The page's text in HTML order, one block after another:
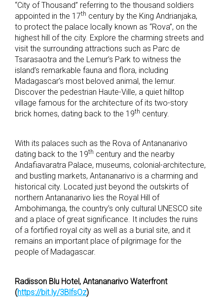
“City of Thousand” referring to the thousand soldiers
appointed in the 17th century by the King Andrianjaka,
to protect the palace locally known as “Rova”, on the
highest hill of the city. Explore the charming streets and
visit the surrounding attractions such as Parc de
Tsarasaotra and the Lemur’s Park to witness the
island’s remarkable fauna and flora, including
Madagascar’s most beloved animal, the lemur.
Discover the pedestrian Haute-Ville, a quiet hilltop
village famous for the architecture of its two-story
brick homes, dating back to the 19th century.
With its palaces such as the Rova of Antananarivo
dating back to the 19th century and the nearby
Andafiavaratra Palace, museums, colonial-architecture,
and bustling markets, Antananarivo is a charming and
historical city. Located just beyond the outskirts of
northern Antananarivo lies the Royal Hill of
Ambohimanga, the country’s only cultural UNESCO site
and a place of great significance. It includes the ruins
of a fortified royal city as well as a burial site, and it
remains an important place of pilgrimage for the
people of Madagascar.
Radisson Blu Hotel, Antananarivo Waterfront
(https://bit.ly/3BlfsOz)